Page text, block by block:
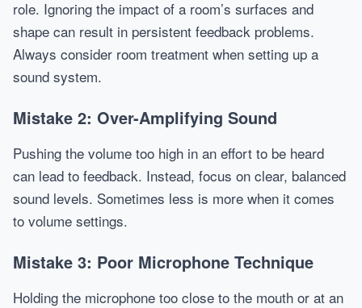
role. Ignoring the impact of a room’s surfaces and
shape can result in persistent feedback problems.
Always consider room treatment when setting up a
sound system.
Mistake 2: Over-Amplifying Sound
Pushing the volume too high in an effort to be heard
can lead to feedback. Instead, focus on clear, balanced
sound levels. Sometimes less is more when it comes
to volume settings.
Mistake 3: Poor Microphone Technique
Holding the microphone too close to the mouth or at an